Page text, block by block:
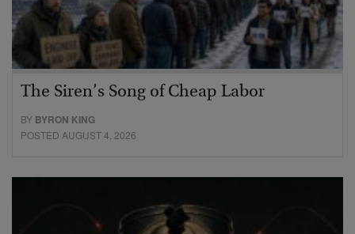
The Siren’s Song of Cheap Labor
BY BYRON KING
POSTED AUGUST 4, 2026